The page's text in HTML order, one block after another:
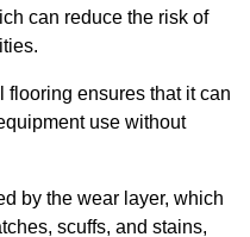
can reduce the risk of
ensures that it can
use without
by the wear layer, which
scuffs, and stains,